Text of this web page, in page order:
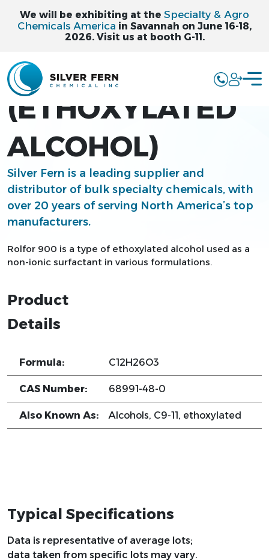
We will be exhibiting at the Specialty & Agro
Chemicals America in Savannah on June 16-18,
2026. Visit us at booth G-11.
ROLFOR 900
(ETHOXYLATED
ALCOHOL)
Silver Fern is a leading supplier and
distributor of bulk specialty chemicals, with
over 20 years of serving North America’s top
manufacturers.
Rolfor 900 is a type of ethoxylated alcohol used as a
non-ionic surfactant in various formulations.
Product
Details
Formula: C12H26O3
CAS Number: 68991-48-0
Also Known As: Alcohols, C9-11, ethoxylated
Typical Specifications
Data is representative of average lots;
data taken from specific lots may vary.